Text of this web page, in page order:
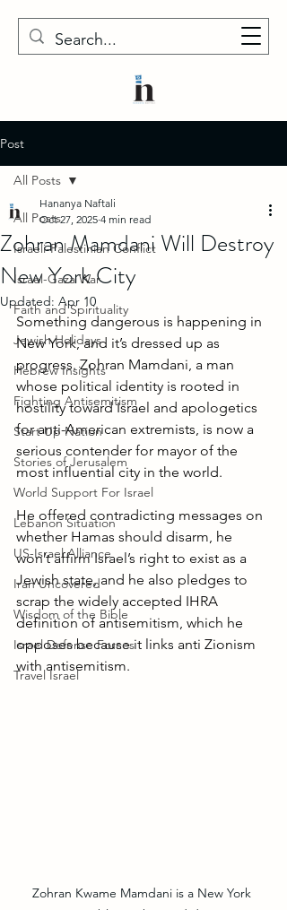
Post
All Posts
Israeli-Palestinian Conflict
Israel-Gaza War
Faith and Spirituality
Jewish Holidays
Hebrew Insights
Fighting Antisemitism
Start Up Nation
Stories of Jerusalem
World Support For Israel
Lebanon Situation
US-Israel Alliance
Iran Uncovered
Wisdom of the Bible
Israel Defense Forces
Travel Israel
All Posts
Zohran Mamdani Will Destroy
New York City
Hananya Naftali
Oct 27, 2025 4 min read
Updated: Apr 10
Something dangerous is happening in
New York, and it’s dressed up as
progress. Zohran Mamdani, a man
whose political identity is rooted in
hostility toward Israel and apologetics
for anti-American extremists, is now a
serious contender for mayor of the
most influential city in the world.
He offered contradicting messages on
whether Hamas should disarm, he
won’t affirm Israel’s right to exist as a
Jewish state, and he also pledges to
scrap the widely accepted IHRA
definition of antisemitism, which he
opposes because it links anti Zionism
with antisemitism.
Zohran Kwame Mamdani is a New York